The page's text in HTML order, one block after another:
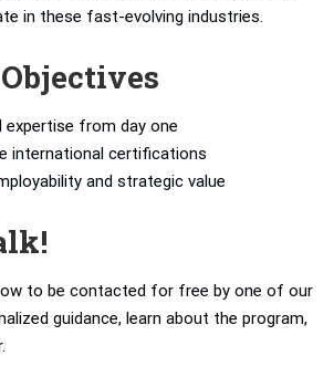
in these fast-evolving industries.
expertise from day one
international certifications
and strategic value
to be contacted for free by one of our
guidance, learn about the program,